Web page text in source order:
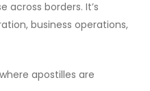
borders. It’s
business operations,
apostilles are